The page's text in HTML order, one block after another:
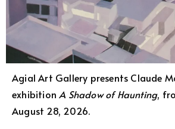
Agial Art Gallery presents Claude
exhibition A Shadow of Haunting,
August 28, 2026.